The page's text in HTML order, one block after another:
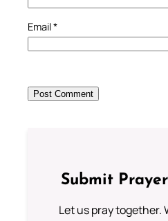
Email*
Submit
Let us pray together.